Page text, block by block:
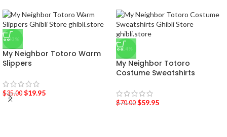
-43%
My Neighbor Totoro Warm
Slippers
$35.00 $19.95
-14%
My Neighbor Totoro
Costume Sweatshirts
$70.00 $59.95